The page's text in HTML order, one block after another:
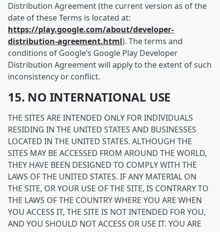
Distribution Agreement (the current version as of the
date of these Terms is located at:
https://play.google.com/about/developer-
distribution-agreement.html). The terms and
conditions of Google’s Google Play Developer
Distribution Agreement will apply to the extent of such
inconsistency or conflict.
15. NO INTERNATIONAL USE
THE SITES ARE INTENDED ONLY FOR INDIVIDUALS
RESIDING IN THE UNITED STATES AND BUSINESSES
LOCATED IN THE UNITED STATES. ALTHOUGH THE
SITES MAY BE ACCESSED FROM AROUND THE WORLD,
THEY HAVE BEEN DESIGNED TO COMPLY WITH THE
LAWS OF THE UNITED STATES. IF ANY MATERIAL ON
THE SITE, OR YOUR USE OF THE SITE, IS CONTRARY TO
THE LAWS OF THE COUNTRY WHERE YOU ARE WHEN
YOU ACCESS IT, THE SITE IS NOT INTENDED FOR YOU,
AND YOU SHOULD NOT ACCESS OR USE IT. YOU ARE